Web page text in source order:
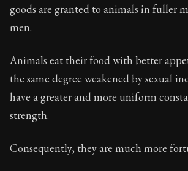
goods are granted to animals in fuller
men.
Animals eat their food with better
the same degree weakened by sexual
have a greater and more uniform
strength.
Consequently, they are much more